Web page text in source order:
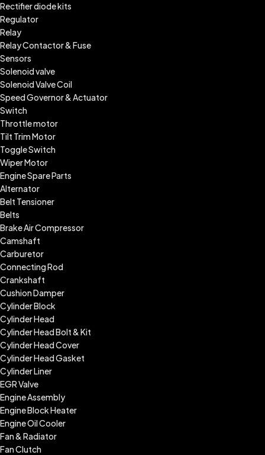
Rectifier diode kits
Regulator
Relay
Relay Contactor & Fuse
Sensors
Solenoid valve
Solenoid Valve Coil
Speed Governor & Actuator
Switch
Throttle motor
Tilt Trim Motor
Toggle Switch
Wiper Motor
Engine Spare Parts
Alternator
Belt Tensioner
Belts
Brake Air Compressor
Camshaft
Carburetor
Connecting Rod
Crankshaft
Cushion Damper
Cylinder Block
Cylinder Head
Cylinder Head Bolt & Kit
Cylinder Head Cover
Cylinder Head Gasket
Cylinder Liner
EGR Valve
Engine Assembly
Engine Block Heater
Engine Oil Cooler
Fan & Radiator
Fan Clutch